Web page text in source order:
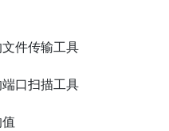
件传输工具
口扫描工具